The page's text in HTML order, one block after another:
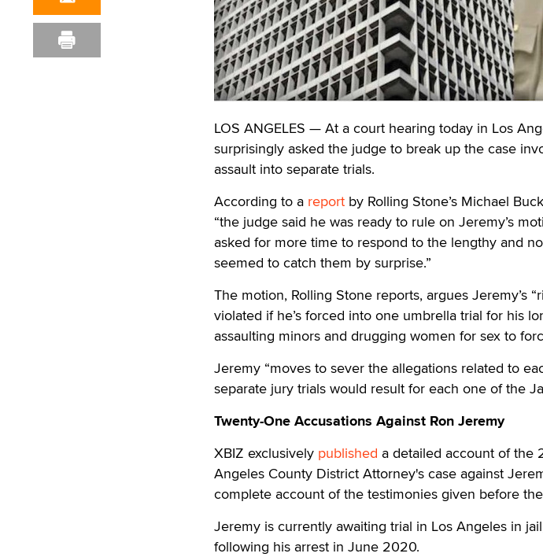
LOS ANGELES — At a court hearing today in Los
surprisingly asked the judge to break up the case
assault into separate trials.
According to a report by Rolling Stone’s Michael
“the judge said he was ready to rule on Jeremy’s
asked for more time to respond to the lengthy and
seemed to catch them by surprise.”
The motion, Rolling Stone reports, argues Jeremy’s
violated if he’s forced into one umbrella trial for his
assaulting minors and drugging women for sex to
Jeremy “moves to sever the allegations related to
separate jury trials would result for each one of the
Twenty-One Accusations Against Ron Jeremy
XBIZ exclusively published a detailed account of the
Angeles County District Attorney's case against
complete account of the testimonies given before
Jeremy is currently awaiting trial in Los Angeles in
following his arrest in June 2020.